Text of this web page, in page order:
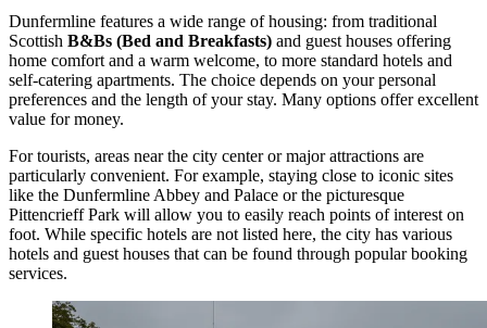
Dunfermline features a wide range of housing: from traditional
Scottish B&Bs (Bed and Breakfasts) and guest houses offering
home comfort and a warm welcome, to more standard hotels and
self-catering apartments. The choice depends on your personal
preferences and the length of your stay. Many options offer excellent
value for money.
For tourists, areas near the city center or major attractions are
particularly convenient. For example, staying close to iconic sites
like the Dunfermline Abbey and Palace or the picturesque
Pittencrieff Park will allow you to easily reach points of interest on
foot. While specific hotels are not listed here, the city has various
hotels and guest houses that can be found through popular booking
services.